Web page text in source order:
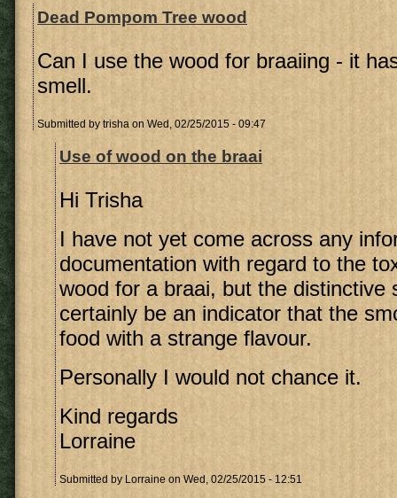
Dead Pompom Tree wood
Can I use the wood for braaiing - it
smell.
Submitted by trisha on Wed, 02/25/2015 - 09:47
Use of wood on the braai
Hi Trisha
I have not yet come across any
documentation with regard to the
wood for a braai, but the distinctive
certainly be an indicator that the
food with a strange flavour.
Personally I would not chance it.
Kind regards
Lorraine
Submitted by Lorraine on Wed, 02/25/2015 - 12:51